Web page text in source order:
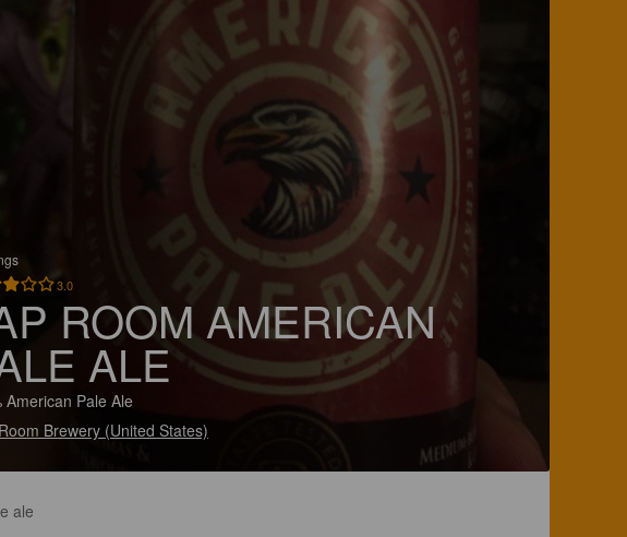
3.0
ROOM AMERICAN
ALE
American Pale Ale
Brewery (United States)
ale